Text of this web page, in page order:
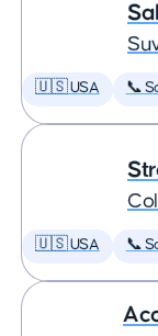
🇺🇸 USA 📞
🇺🇸 USA 📞